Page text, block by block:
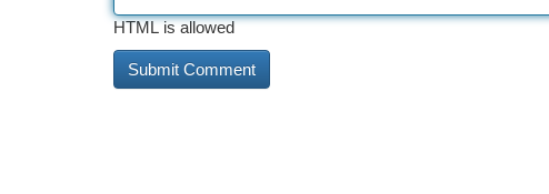
HTML is allowed